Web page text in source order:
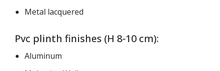
Metal lacquered
Pvc plinth finishes (H 8-10 cm):
Aluminum